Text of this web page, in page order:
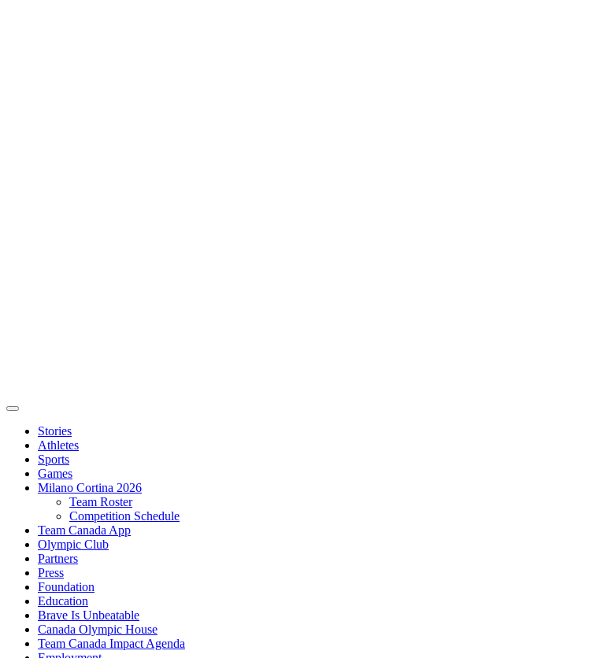
Stories
Athletes
Sports
Games
Milano Cortina 2026
Team Roster
Competition Schedule
Team Canada App
Olympic Club
Partners
Press
Foundation
Education
Brave Is Unbeatable
Canada Olympic House
Team Canada Impact Agenda